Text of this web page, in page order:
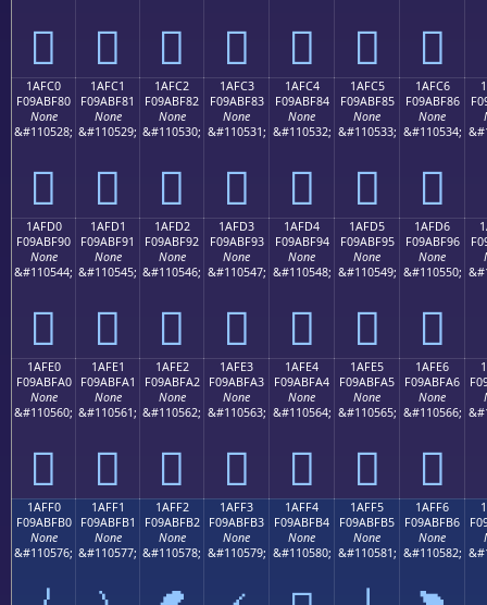
𚾰 𚾱 𚾲 𚾳 𚾴 𚾵 𚾶
1AFC0
F09ABF80
None
&#110528;
𚿀
1AFC1
F09ABF81
None
&#110529;
𚿁
1AFC2
F09ABF82
None
&#110530;
𚿂
1AFC3
F09ABF83
None
&#110531;
𚿃
1AFC4
F09ABF84
None
&#110532;
𚿄
1AFC5
F09ABF85
None
&#110533;
𚿅
1AFC6
F09ABF86
None
&#110534;
𚿆
1AFD0
F09ABF90
None
&#110544;
𚿐
1AFD1
F09ABF91
None
&#110545;
𚿑
1AFD2
F09ABF92
None
&#110546;
𚿒
1AFD3
F09ABF93
None
&#110547;
𚿓
1AFD4
F09ABF94
None
&#110548;
𚿔
1AFD5
F09ABF95
None
&#110549;
𚿕
1AFD6
F09ABF96
None
&#110550;
𚿖
1AFE0
F09ABFA0
None
&#110560;
𚿠
1AFE1
F09ABFA1
None
&#110561;
𚿡
1AFE2
F09ABFA2
None
&#110562;
𚿢
1AFE3
F09ABFA3
None
&#110563;
𚿣
1AFE4
F09ABFA4
None
&#110564;
𚿤
1AFE5
F09ABFA5
None
&#110565;
𚿥
1AFE6
F09ABFA6
None
&#110566;
𚿦
1AFF0
F09ABFB0
None
&#110576;
1AFF1
F09ABFB1
None
&#110577;
1AFF2
F09ABFB2
None
&#110578;
1AFF3
F09ABFB3
None
&#110579;
1AFF4
F09ABFB4
None
&#110580;
1AFF5
F09ABFB5
None
&#110581;
1AFF6
F09ABFB6
None
&#110582;